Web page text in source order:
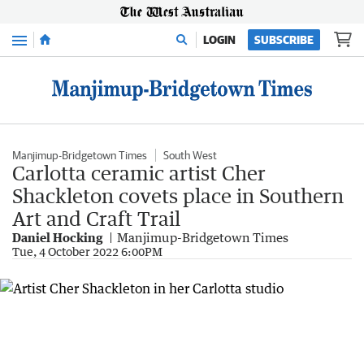
Menu LOGIN SUBSCRIBE
Manjimup-Bridgetown Times South West
Carlotta ceramic artist Cher
Shackleton covets place in Southern
Art and Craft Trail
Daniel Hocking Manjimup-Bridgetown Times
Tue, 4 October 2022 6:00PM